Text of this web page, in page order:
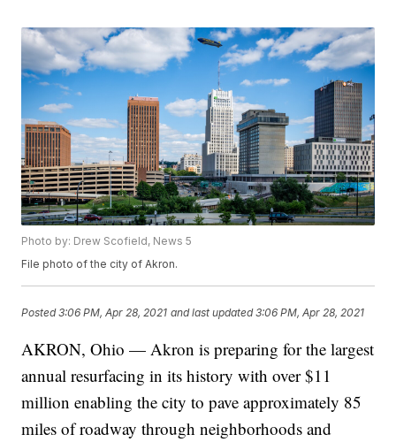
Photo by: Drew Scofield, News 5
File photo of the city of Akron.
Posted3:06 PM, Apr 28, 2021 and last updated 3:06 PM, Apr 28, 2021
AKRON, Ohio — Akron is preparing for the largest
annual resurfacing in its history with over $11
million enabling the city to pave approximately 85
miles of roadway through neighborhoods and